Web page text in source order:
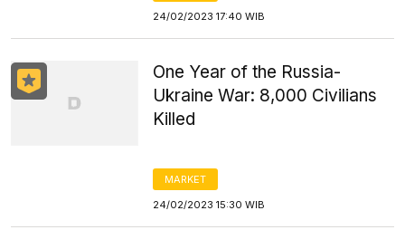
24/02/2023 17:40 WIB
One Year of the Russia-
Ukraine War: 8,000 Civilians
Killed
MARKET
24/02/2023 15:30 WIB